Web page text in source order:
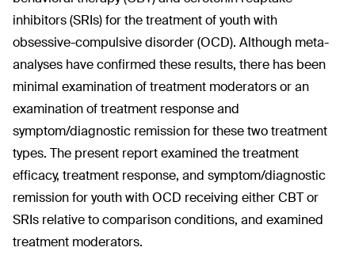
inhibitors (SRIs) for the treatment of youth with
obsessive-compulsive disorder (OCD). Although meta-
analyses have confirmed these results, there has been
minimal examination of treatment moderators or an
examination of treatment response and
symptom/diagnostic remission for these two treatment
types. The present report examined the treatment
efficacy, treatment response, and symptom/diagnostic
remission for youth with OCD receiving either CBT or
SRIs relative to comparison conditions, and examined
treatment moderators.